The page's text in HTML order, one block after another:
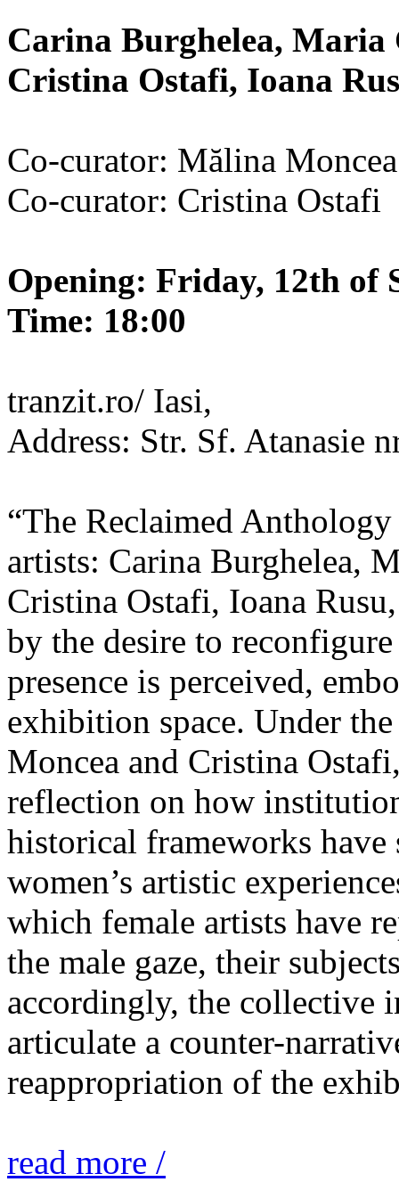
Carina Burghelea,
Cristina Ostafi, Ioana
Co-curator: Mălina Moncea
Co-curator: Cristina Ostafi
Opening: Friday, 12th of
Time: 18:00
tranzit.ro/ Iasi,
Address: Str. Sf. Atanasie
“The Reclaimed
artists: Carina Burghelea,
Cristina Ostafi, Ioana
by the desire to
presence is perceived,
exhibition space. Under
Moncea and Cristina
reflection on how
historical frameworks
women’s artistic
which female artists have
the male gaze, their
accordingly, the collective
articulate a counter-
reappropriation of the
read more /